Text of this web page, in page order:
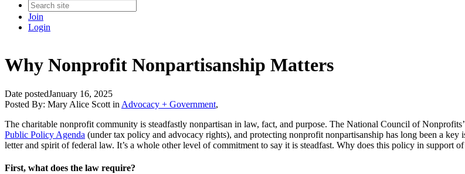
Join
Login
Why Nonprofit Nonpartisanship Matters
Date postedJanuary 16, 2025
Posted By: Mary Alice Scott in Advocacy + Government,
The charitable nonprofit community is steadfastly nonpartisan in law, fact, and purpose. The National Council of
Public Policy Agenda (under tax policy and advocacy rights), and protecting nonprofit nonpartisanship has long been a key
letter and spirit of federal law. It’s a whole other level of commitment to say it is steadfast. Why does this policy in support
First, what does the law require?